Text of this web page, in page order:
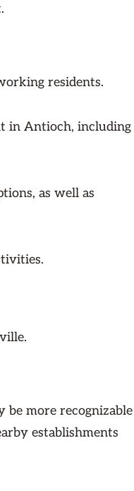
residents.
in Antioch, including
as well as
be more recognizable
establishments